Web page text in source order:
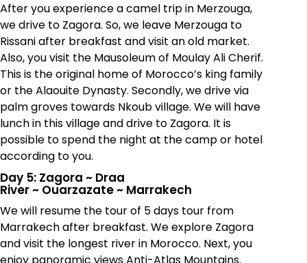
After you experience a camel trip in Merzouga,
we drive to Zagora. So, we leave Merzouga to
Rissani after breakfast and visit an old market.
Also, you visit the Mausoleum of Moulay Ali Cherif.
This is the original home of Morocco’s king family
or the Alaouite Dynasty. Secondly, we drive via
palm groves towards Nkoub village. We will have
lunch in this village and drive to Zagora. It is
possible to spend the night at the camp or hotel
according to you.
Day 5: Zagora ~ Draa
River~ Ouarzazate~ Marrakech
We will resume the tour of 5 days tour from
Marrakech after breakfast. We explore Zagora
and visit the longest river in Morocco. Next, you